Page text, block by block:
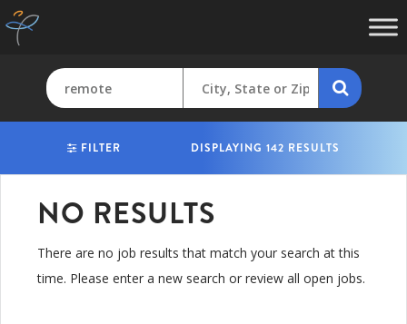
FILTER DISPLAYING 142 RESULTS
NO RESULTS
There are no job results that match your search at this
time. Please enter a new search or review all open jobs.